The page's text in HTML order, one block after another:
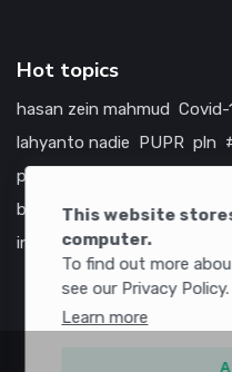
This website
computer.
To find out more
see our Privacy Policy.
Learn more
Hot topics
hasan zein mahmud Covid-
lahyanto nadie PUPR pln
prabowo subianto
bumn
jasa marga jtts
infrastruktur